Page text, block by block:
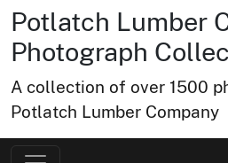
Potlatch Lumber
Photograph
A collection of over 1500
Potlatch Lumber Company